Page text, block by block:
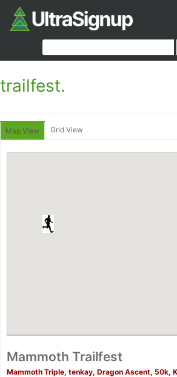
trailfest.
Map View Grid View
Mammoth Trailfest
Mammoth Triple, tenkay, Dragon Ascent, 50k,